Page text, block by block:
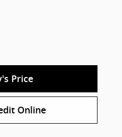
Price
Online